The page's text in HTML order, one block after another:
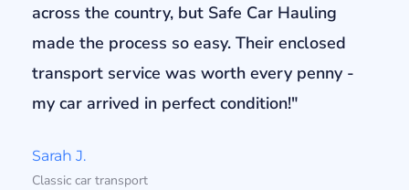
across the country, but Safe Car Hauling
made the process so easy. Their enclosed
transport service was worth every penny -
my car arrived in perfect condition!"
Sarah J.
Classic car transport